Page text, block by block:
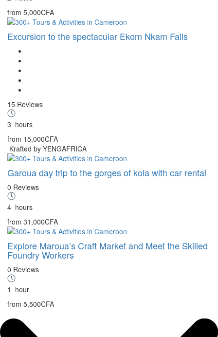
from 5,000CFA
Excursion to the spectacular Ekom Nkam Falls
15 Reviews
3 hours
from 15,000CFA
Krafted by YENGAFRICA
Garoua day trip to the gorges of kola with car rental
0 Reviews
4 hours
from 31,000CFA
Explore Maroua’s Craft Market and Meet the Skilled
Foundry Workers
0 Reviews
1 hour
from 5,500CFA